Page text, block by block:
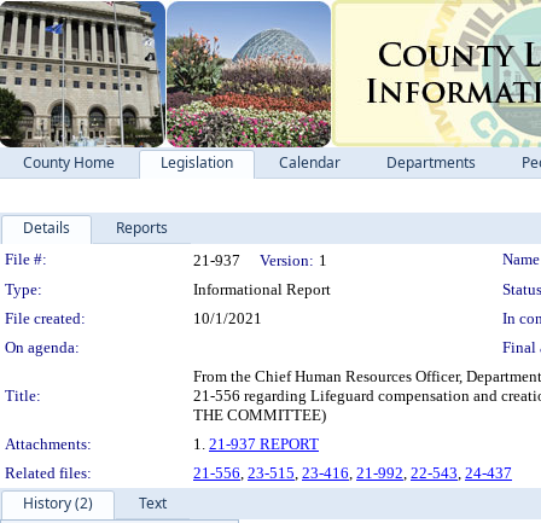
County Home Legislation Calendar Departments
Details Reports
Legislation Details
File #: 21-937 Version: 1
Type:
Informational Report
File created:
10/1/2021
In
On agenda:
Final
Title:
From the Chief Human Resources Officer,
21-556 regarding Lifeguard compensation and
THE COMMITTEE)
Attachments:
1. 21-937 REPORT
Related files:
21-556, 23-515, 23-416, 21-992, 22-543, 24-437
History (2)
Text